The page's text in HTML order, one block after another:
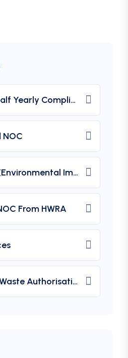
MoEF EC/EIA Half Yearly Compliance Report Submission
NOC
EIA/EMP NOC (Environmental Impact Assessment) From MOEF
From HWRA
EPR Electronic Waste Authorisation